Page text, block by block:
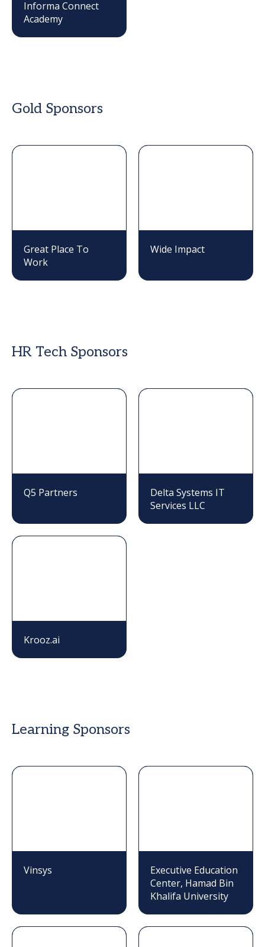
Informa Connect
Academy
Gold Sponsors
Great Place To
Work
Wide Impact
HR Tech Sponsors
Q5 Partners
Delta Systems IT
Services LLC
Krooz.ai
Learning Sponsors
Vinsys
Executive Education
Center, Hamad Bin
Khalifa University